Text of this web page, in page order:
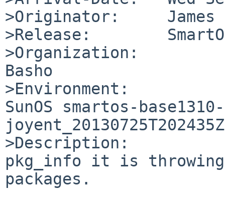
>Originator:     James
>Release:
>Organization:
Basho
>Environment:
SunOS smartos-
>Description:
pkg_info it is
packages.